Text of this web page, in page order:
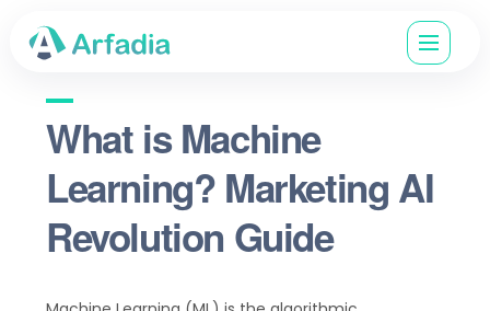
What is Machine
Learning? Marketing AI
Revolution Guide